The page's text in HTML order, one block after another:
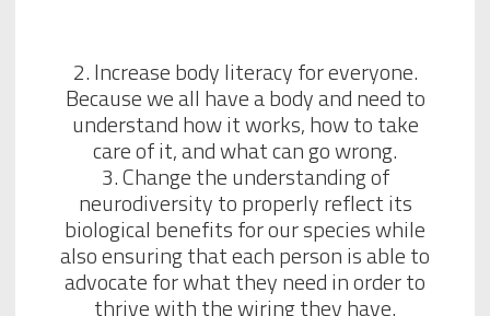
2. Increase body literacy for everyone.
Because we all have a body and need to
understand how it works, how to take
care of it, and what can go wrong.
3. Change the understanding of
neurodiversity to properly reflect its
biological benefits for our species while
also ensuring that each person is able to
advocate for what they need in order to
thrive with the wiring they have.